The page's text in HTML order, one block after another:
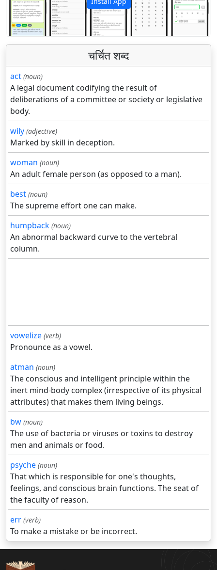
पिछला अगला
चर्चित शब्द
act (noun)
A legal document codifying the result of
deliberations of a committee or society or legislative
body.
wily (adjective)
Marked by skill in deception.
woman (noun)
An adult female person (as opposed to a man).
best (noun)
The supreme effort one can make.
humpback (noun)
An abnormal backward curve to the vertebral
column.
vowelize (verb)
Pronounce as a vowel.
atman (noun)
The conscious and intelligent principle within the
inert mind-body complex (irrespective of its physical
attributes) that makes them living beings.
bw (noun)
The use of bacteria or viruses or toxins to destroy
men and animals or food.
psyche (noun)
That which is responsible for one's thoughts,
feelings, and conscious brain functions. The seat of
the faculty of reason.
err (verb)
To make a mistake or be incorrect.